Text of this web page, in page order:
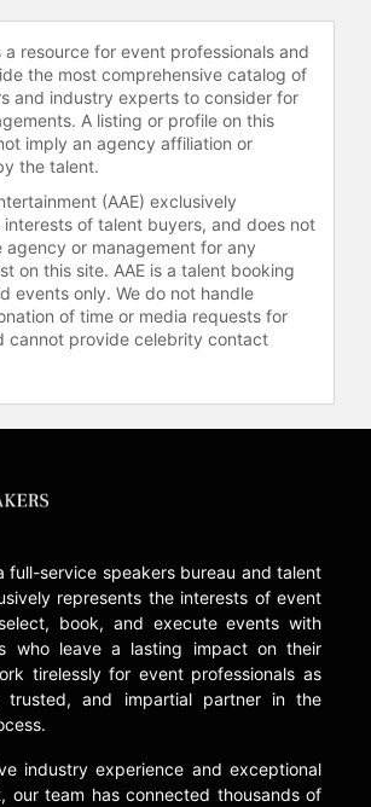
for Dr. Ungerleider
being named to the following
Francisco Business Times'
40; Becker's Hospital
Rising Stars: 90 Healthcare
Under 40; and Huffington
Limit Breaking Female
She was honored as the
of the Year by Women
Executives of Northern
and as a 2020
by Hospice News.
MD and other top
and celebrities.
a resource for event professionals and
the most comprehensive catalog of
and industry experts to consider for
A listing or profile on this
imply an agency affiliation or
the talent.
(AAE) exclusively
interests of talent buyers, and does not
agency or management for any
on this site. AAE is a talent booking
events only. We do not handle
of time or media requests for
cannot provide celebrity contact
full-service speakers bureau and talent
represents the interests of event
book, and execute events with
who leave a lasting impact on their
tirelessly for event professionals as
trusted, and impartial partner in the
industry experience and exceptional
our team has connected thousands of